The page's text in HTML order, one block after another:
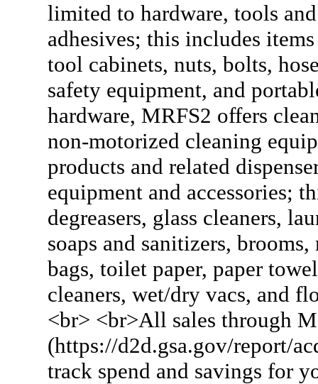
limited to hardware, tools
adhesives; this includes
tool cabinets, nuts, bolts,
safety equipment, and
hardware, MRFS2 offers
non-motorized cleaning
products and related
equipment and accessories;
degreasers, glass cleaners,
soaps and sanitizers,
bags, toilet paper, paper
cleaners, wet/dry vacs, and
<br> <br>All sales through
(https://d2d.gsa.gov/report/
track spend and savings for